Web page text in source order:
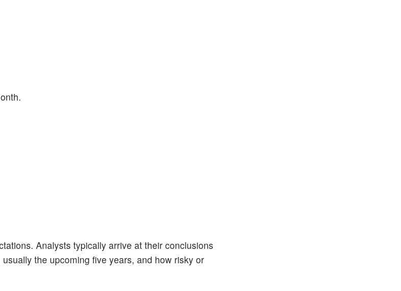
Analysts typically arrive at their conclusions
the upcoming five years, and how risky or